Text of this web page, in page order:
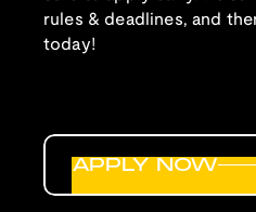
rules & deadlines, and
today!
APPLY NOW